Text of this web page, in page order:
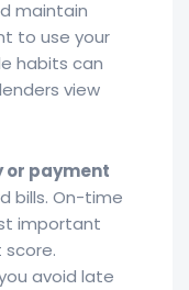
maintain
to use your
habits can
view
payment
bills. On-time
important
avoid late